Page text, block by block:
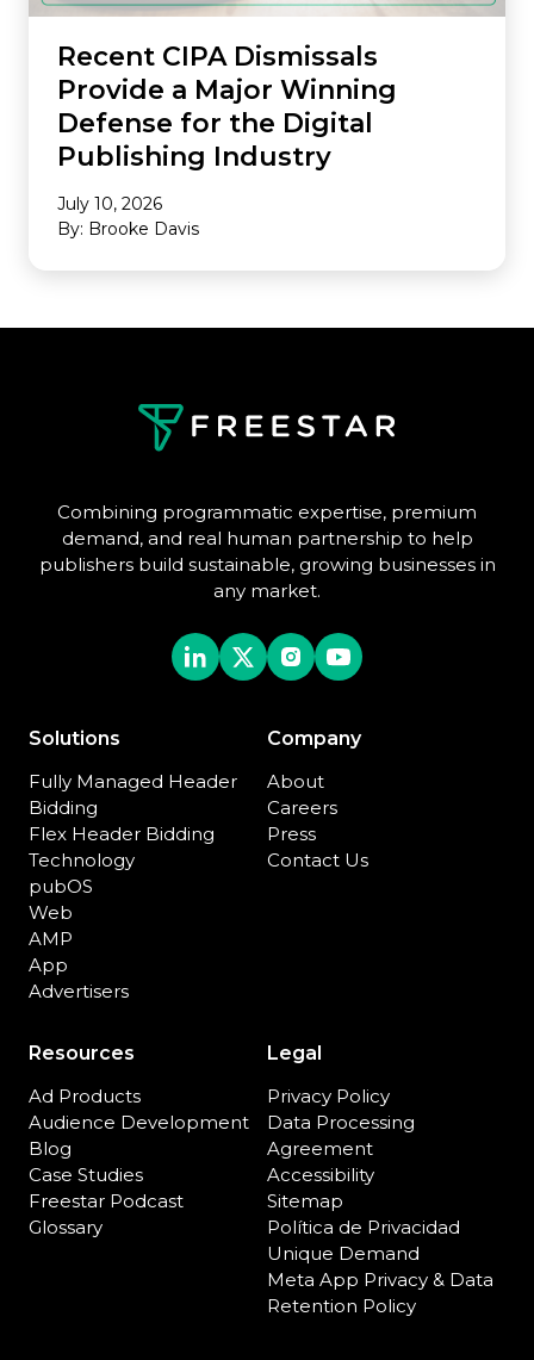
Recent CIPA Dismissals
Provide a Major Winning
Defense for the Digital
Publishing Industry
July 10, 2026
By: Brooke Davis
Combining programmatic expertise, premium
demand, and real human partnership to help
publishers build sustainable, growing businesses in
any market.
Solutions
Fully Managed Header
Bidding
Flex Header Bidding
Technology
pubOS
Web
AMP
App
Advertisers
Company
About
Careers
Press
Contact Us
Resources
Ad Products
Audience Development
Blog
Case Studies
Freestar Podcast
Glossary
Legal
Privacy Policy
Data Processing
Agreement
Accessibility
Sitemap
Política de Privacidad
Unique Demand
Meta App Privacy & Data
Retention Policy